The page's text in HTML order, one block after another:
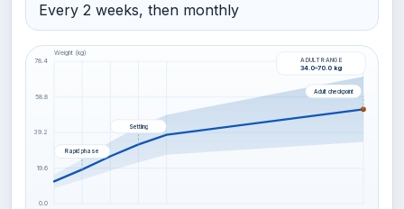
Every 2 weeks, then monthly
0.0
19.6
39.2
58.8
78.4 ADULT RANGE
34.0–70.0 kg
Rapid phase
Settling
Adult checkpoint
Weight (kg)